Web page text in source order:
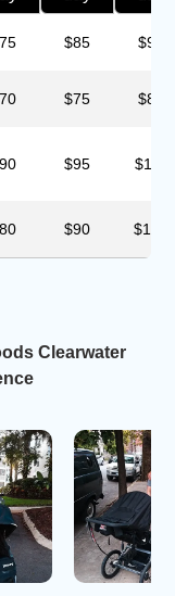
$85 $95
$75 $85
$95 $115
$90 $100
Clearwater